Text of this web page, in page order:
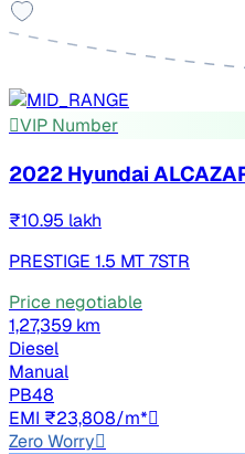
VIP Number
2022 Hyundai
₹10.95 lakh
PRESTIGE 1.5 MT 7STR
Price negotiable
1,27,359 km
Diesel
Manual
PB48
EMI ₹23,808/m*
Zero Worry